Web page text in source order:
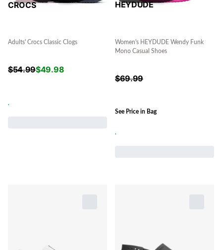
CROCS
Adults' Crocs Classic Clogs
$54.99$49.98
.
HEYDUDE
Women's HEYDUDE Wendy Funk
Mono Casual Shoes
$69.99
See Price in Bag
.